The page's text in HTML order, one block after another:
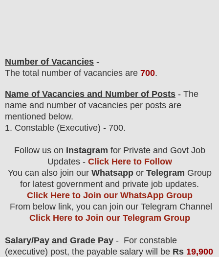
Number of Vacancies -
The total number of vacancies are 700.
Name of Vacancies and Number of Posts - The
name and number of vacancies per posts are
mentioned below.
1. Constable (Executive) - 700.
Follow us on Instagram for Private and Govt Job
Updates - Click Here to Follow
You can also join our Whatsappor Telegram Group
for latest government and private job updates.
Click Here to Join our WhatsApp Group
From below link, you can join our Telegram Channel
Click Here to Join our Telegram Group
Salary/Pay and Grade Pay - For constable
(executive) post, the payable salary will be Rs 19,900